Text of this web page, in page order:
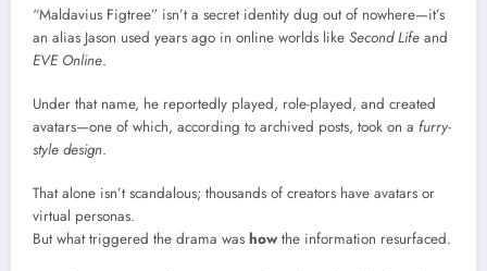
“Maldavius Figtree” isn’t a secret identity dug out of nowhere—it’s
an alias Jason used years ago in online worlds like Second Life and
EVE Online.
Under that name, he reportedly played, role-played, and created
avatars—one of which, according to archived posts, took on a furry-
style design.
That alone isn’t scandalous; thousands of creators have avatars or
virtual personas.
But what triggered the drama was how the information resurfaced.